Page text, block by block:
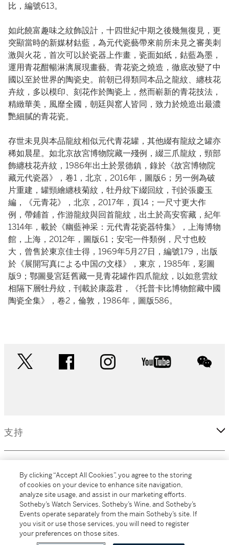
比，編號613。
如此饒富趣味之紋飾設計，十四世紀中期之後幾無復見，更
突顯當時的新媒材鈷藍，為元代瓷藝帶來前所未見之審美刺
激與火花，首次可以於瓷器上作畫，瓷面如紙，鈷藍為墨，
運用青花酣暢淋漓展現畫藝。青花瓷之燒造，徹底改變了中
國以至於世界的陶瓷史。前朝已得類同本品之龍紋、纏枝花
卉紋，多以模印、刻花作於陶瓷上，然而嶄新的青花技法，
精緻華美，風靡全國，朝廷與窰人皆同，致力於燒造出最濃
艷細膩的青花瓷。
存世未見與本品龍紋相似元代青花罐，其他綴有龍紋之罐亦
稀如晨星。如北京故宮博物院藏一殘例，綴三爪龍紋，頸部
飾纏枝花卉紋，1986年出土於景德鎮，錄於《故宮博物院
藏元代瓷器》，卷1，北京，2016年，圖版6；另一例為破
片重建，罐頸繪纏枝菊紋，牡丹紋下綴回紋，刊於張慶玉
編，《元青花》，北京，2017年，頁14；一尺寸更大作
例，帶鋪首，作游龍紋與回首龍紋，出土於高安窖藏，紀年
1314年，載於《幽藍神采：元代青花瓷器特集》，上海博物
館，上海，2012年，圖版61；安宅一件類例，尺寸也較
大，曾售於東京佳士得，1969年5月27日，編號179，出版
於《展開写真による中国の文様》，東京，1985年，彩圖
版9；鄂圖曼宮廷舊藏一見青花罐作四爪龍紋，以如意雲紋
相隔下層牡丹紋，刊載於康蕊君，《托普卡比博物館藏中國
陶瓷全集》，卷2，倫敦，1986年，圖版586。
facebook instagram youtube
支持
更多
By clicking “Accept All Cookies”, you agree to the storing
of cookies on your device to enhance site navigation,
analyze site usage, and assist in our marketing efforts.
Sotheby’s Watch Services, Sotheby’s Wine, and Sotheby’s
Events operate separately from the main Sotheby’s site. If
you visit or use those services, you will need to register
your preferences on those sites.